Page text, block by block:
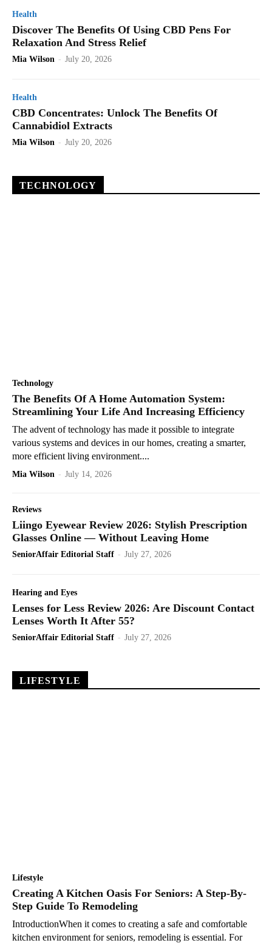
Health
Discover The Benefits Of Using CBD Pens For
Relaxation And Stress Relief
Mia Wilson - July 20, 2026
Health
CBD Concentrates: Unlock The Benefits Of
Cannabidiol Extracts
Mia Wilson - July 20, 2026
TECHNOLOGY
Technology
The Benefits Of A Home Automation System:
Streamlining Your Life And Increasing Efficiency
The advent of technology has made it possible to integrate
various systems and devices in our homes, creating a smarter,
more efficient living environment....
Mia Wilson - July 14, 2026
Reviews
Liingo Eyewear Review 2026: Stylish Prescription
Glasses Online — Without Leaving Home
SeniorAffair Editorial Staff - July 27, 2026
Hearing and Eyes
Lenses for Less Review 2026: Are Discount Contact
Lenses Worth It After 55?
SeniorAffair Editorial Staff - July 27, 2026
LIFESTYLE
Lifestyle
Creating A Kitchen Oasis For Seniors: A Step-By-
Step Guide To Remodeling
IntroductionWhen it comes to creating a safe and comfortable
kitchen environment for seniors, remodeling is essential. For